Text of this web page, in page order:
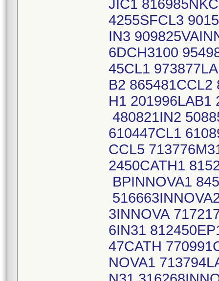
JIC1
4255SFCL3
IN3
6DCH3100
45CL1
B2 865481CCL2
H1 201996LAB1
480821IN2
610447CL1
CCL5
2450CATH1
BPINNOVA1
3INNOVA
6IN31
47CATH
NOVA1